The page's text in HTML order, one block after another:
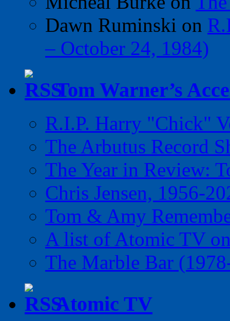
Dawn Ruminski on
– October 24, 1984)
Tom Warner’s
R.I.P. Harry "Chick"
The Arbutus Record
The Year in Review:
Chris Jensen, 1956-
Tom & Amy
A list of Atomic TV
The Marble Bar
Atomic TV